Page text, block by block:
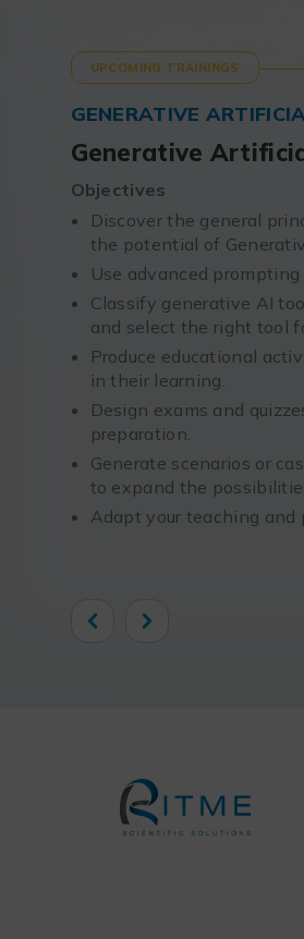
UPCOMING TRAININGS
GENERATIVE
Generative
Objectives
Discover the general
the potential of
Use advanced
Classify generative AI
and select the right tool
Produce educational
in their learning.
Design exams and
preparation.
Generate scenarios or
to expand the
Adapt your teaching and
Previous Next